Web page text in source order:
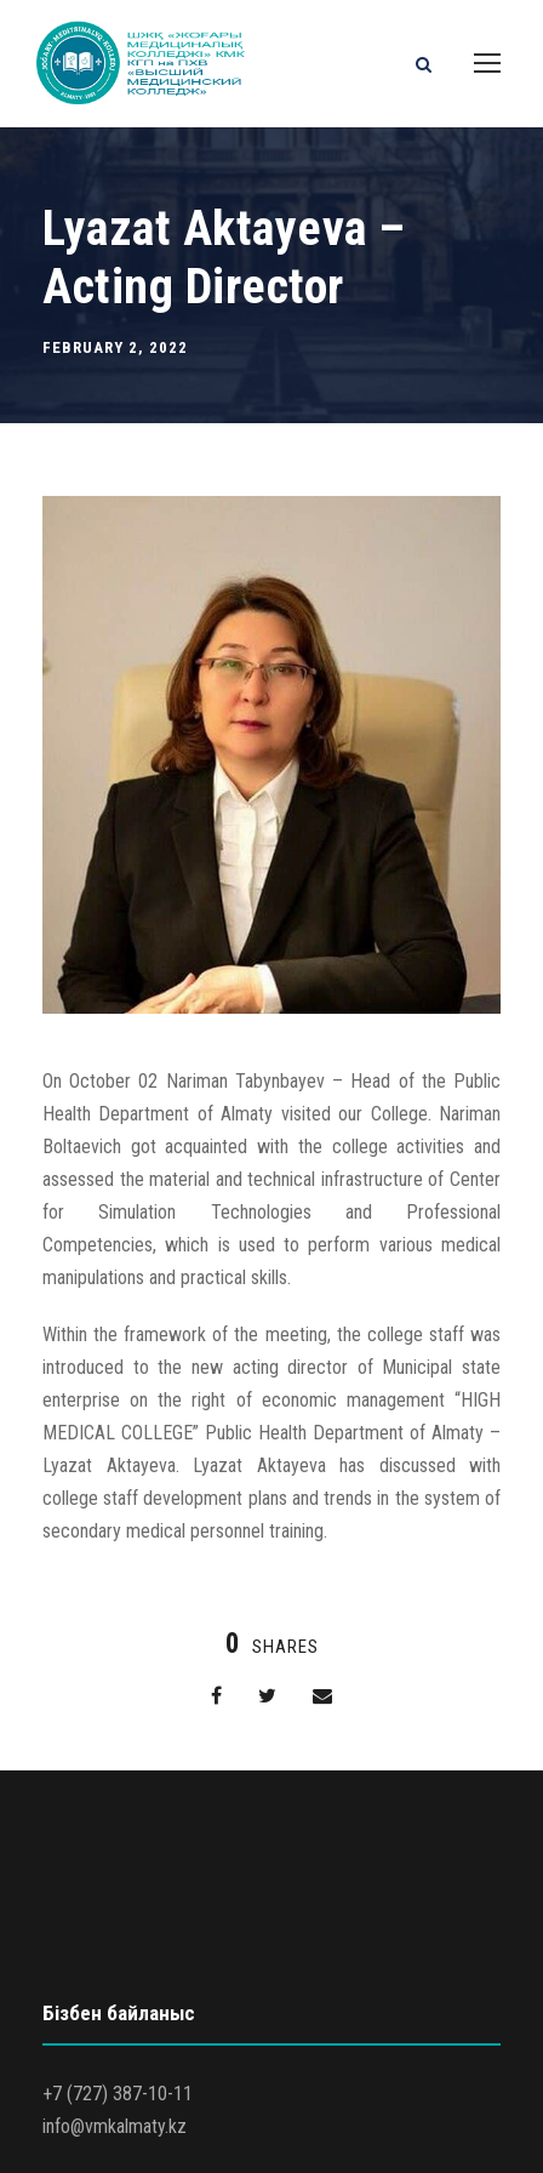
Lyazat Aktayeva –
Acting Director
FEBRUARY 2, 2022
On October 02 Nariman Tabynbayev – Head of the Public
Health Department of Almaty visited our College. Nariman
Boltaevich got acquainted with the college activities and
assessed the material and technical infrastructure of Center
for Simulation Technologies and Professional
Competencies, which is used to perform various medical
manipulations and practical skills.
Within the framework of the meeting, the college staff was
introduced to the new acting director of Municipal state
enterprise on the right of economic management “HIGH
MEDICAL COLLEGE” Public Health Department of Almaty –
Lyazat Aktayeva. Lyazat Aktayeva has discussed with
college staff development plans and trends in the system of
secondary medical personnel training.
0 SHARES
Бізбен байланыс
+7 (727) 387-10-11
info@vmkalmaty.kz